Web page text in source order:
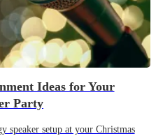
Ideas for Your
Party
speaker setup at your Christmas